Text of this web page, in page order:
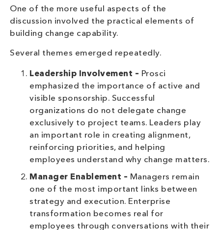
One of the more useful aspects of the
discussion involved the practical elements of
building change capability.
Several themes emerged repeatedly.
Leadership Involvement – Prosci
emphasized the importance of active and
visible sponsorship. Successful
organizations do not delegate change
exclusively to project teams. Leaders play
an important role in creating alignment,
reinforcing priorities, and helping
employees understand why change matters.
Manager Enablement – Managers remain
one of the most important links between
strategy and execution. Enterprise
transformation becomes real for
employees through conversations with their